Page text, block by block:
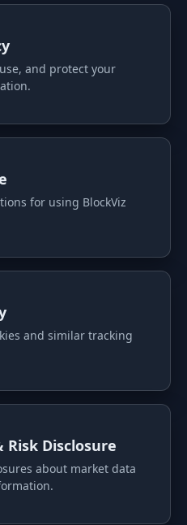
Development
Risk Analyzer
HODL vs. DCA
Blog
and protect your
for using BlockViz
and similar tracking
Risk Disclosure
about market data